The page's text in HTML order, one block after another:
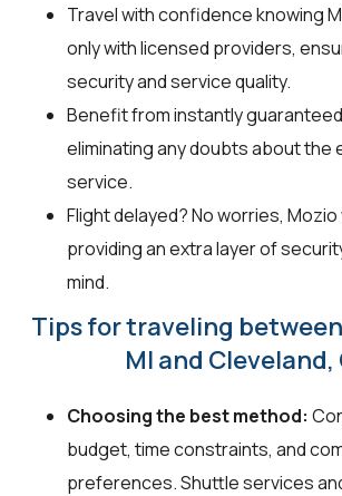
Travel with confidence knowing
only with licensed providers,
security and service quality.
Benefit from instantly
eliminating any doubts about the
service.
Flight delayed? No worries, Mozio
providing an extra layer of
mind.
Tips for traveling
MI and Cleveland,
Choosing the best method:
budget, time constraints, and
preferences. Shuttle services